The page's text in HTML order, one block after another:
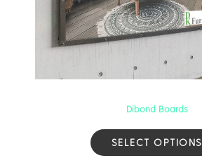
Dibond Boards
SELECT OPTIONS